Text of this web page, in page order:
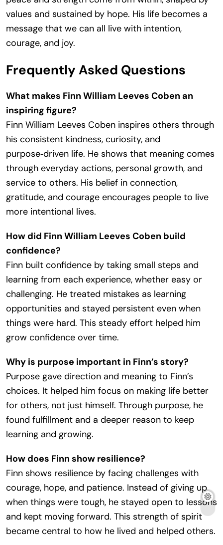
values and sustained by hope. His life becomes a
message that we can all live with intention,
courage, and joy.
Frequently Asked Questions
What makes Finn William Leeves Coben an
inspiring figure?
Finn William Leeves Coben inspires others through
his consistent kindness, curiosity, and
purpose‑driven life. He shows that meaning comes
through everyday actions, personal growth, and
service to others. His belief in connection,
gratitude, and courage encourages people to live
more intentional lives.
How did Finn William Leeves Coben build
confidence?
Finn built confidence by taking small steps and
learning from each experience, whether easy or
challenging. He treated mistakes as learning
opportunities and stayed persistent even when
things were hard. This steady effort helped him
grow confidence over time.
Why is purpose important in Finn’s story?
Purpose gave direction and meaning to Finn’s
choices. It helped him focus on making life better
for others, not just himself. Through purpose, he
found fulfillment and a deeper reason to keep
learning and growing.
How does Finn show resilience?
Finn shows resilience by facing challenges with
courage, hope, and patience. Instead of giving up
when things were tough, he stayed open to lessons
and kept moving forward. This strength of spirit
became central to how he lived and helped others.